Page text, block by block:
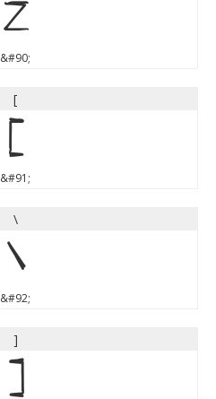
Z
&#90;
[
[
&#91;
\
\
&#92;
]
]